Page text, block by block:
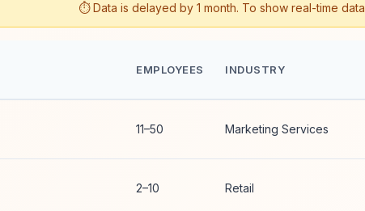
⏱️ Data is delayed by 1 month. To show real-time data,
EMPLOYEES INDUSTRY
11–50 Marketing Services
2–10 Retail